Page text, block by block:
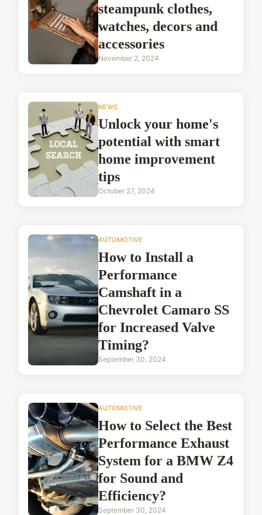
steampunk clothes,
watches, decors and
accessories
November 2, 2024
NEWS
Unlock your home's
potential with smart
home improvement
tips
October 27, 2024
AUTOMOTIVE
How to Install a
Performance
Camshaft in a
Chevrolet Camaro SS
for Increased Valve
Timing?
September 30, 2024
AUTOMOTIVE
How to Select the Best
Performance Exhaust
System for a BMW Z4
for Sound and
Efficiency?
September 30, 2024